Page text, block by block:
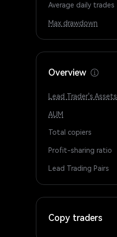
Average daily trades
Max drawdown
Overview
Lead Trader's Assets
AUM
Total copiers
Profit-sharing ratio
Lead Trading Pairs
Copy traders